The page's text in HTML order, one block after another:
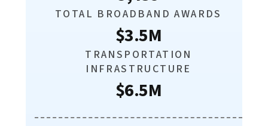
TOTAL BROADBAND AWARDS
$3.5M
TRANSPORTATION
INFRASTRUCTURE
$6.5M